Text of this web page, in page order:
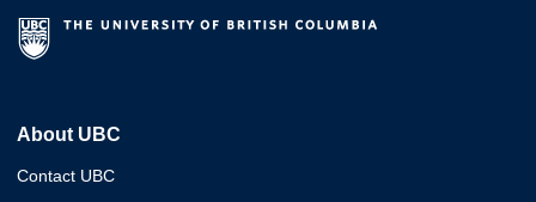
About UBC
Contact UBC